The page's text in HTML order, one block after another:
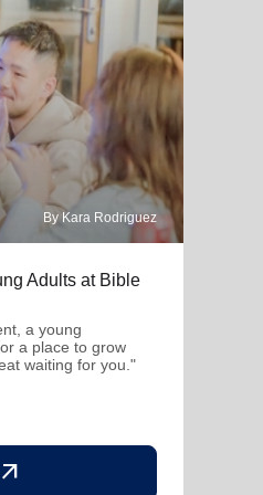
By Kara Rodriguez
Adults at Bible
a young
a place to grow
waiting for you."
arrow_outward